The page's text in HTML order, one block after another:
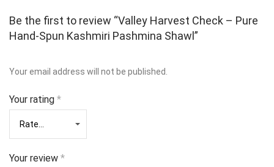
Be the first to review “Valley Harvest Check – Pure
Hand‑Spun Kashmiri Pashmina Shawl”
Your email address will not be published.
Your rating *
Your review *